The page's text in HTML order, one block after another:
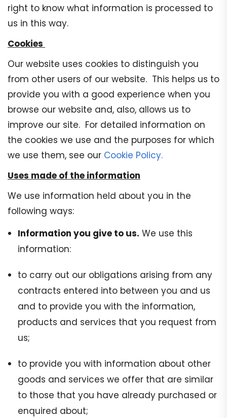
right to know what information is processed to
us in this way.
Cookies
Our website uses cookies to distinguish you
from other users of our website. This helps us to
provide you with a good experience when you
browse our website and, also, allows us to
improve our site. For detailed information on
the cookies we use and the purposes for which
we use them, see our Cookie Policy.
Uses made of the information
We use information held about you in the
following ways:
Information you give to us. We use this
information:
to carry out our obligations arising from any
contracts entered into between you and us
and to provide you with the information,
products and services that you request from
us;
to provide you with information about other
goods and services we offer that are similar
to those that you have already purchased or
enquired about;